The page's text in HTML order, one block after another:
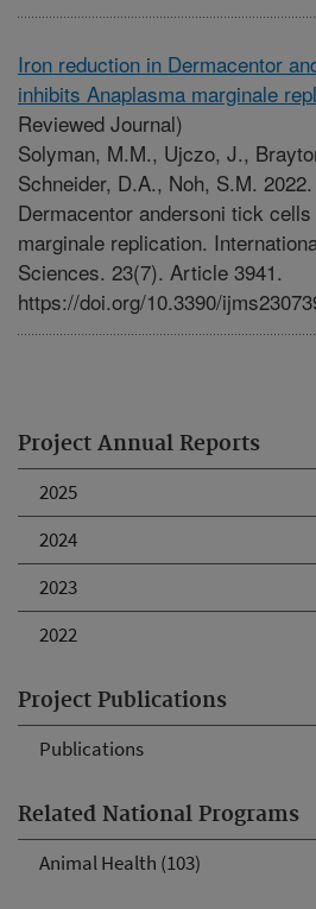
Project Annual Reports
2025
2024
2023
2022
Project Publications
Publications
Related National Programs
Animal Health (103)
Iron reduction in Dermacentor
inhibits Anaplasma marginale
Reviewed Journal)
Solyman, M.M., Ujczo, J.,
Schneider, D.A., Noh, S.M.
Dermacentor andersoni tick
marginale replication.
Sciences. 23(7). Article 3941.
https://doi.org/10.3390/